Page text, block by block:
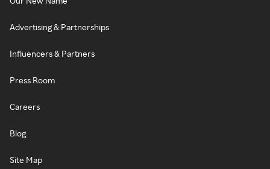
Advertising & Partnerships
Influencers & Partners
Press Room
Careers
Blog
Site Map